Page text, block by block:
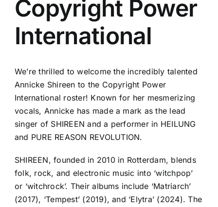
Copyright Power
International
We’re thrilled to welcome the incredibly talented
Annicke Shireen to the Copyright Power
International roster! Known for her mesmerizing
vocals, Annicke has made a mark as the lead
singer of SHIREEN and a performer in HEILUNG
and PURE REASON REVOLUTION.
SHIREEN, founded in 2010 in Rotterdam, blends
folk, rock, and electronic music into ‘witchpop’
or ‘witchrock’. Their albums include ‘Matriarch’
(2017), ‘Tempest’ (2019), and ‘Elytra’ (2024). The